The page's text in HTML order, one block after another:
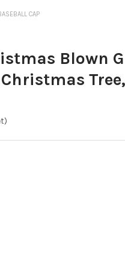
CAP
Blown
WORLD CHRISTMAS
OF OLD WORLD